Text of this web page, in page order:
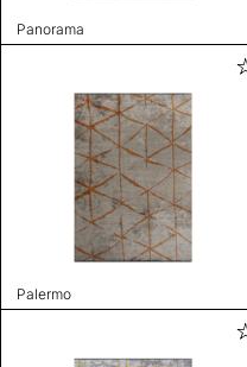
Panorama
Palermo